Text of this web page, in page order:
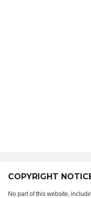
COPYRIGHT
No part of this website,